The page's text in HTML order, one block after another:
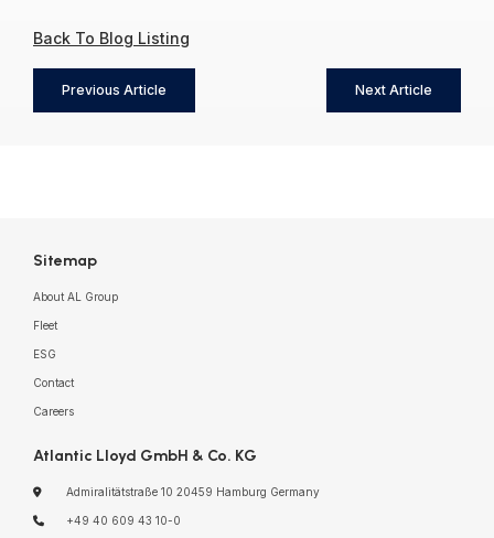
Back To Blog Listing
Previous Article Next Article
Sitemap
About AL Group
Fleet
ESG
Contact
Careers
Atlantic Lloyd GmbH & Co. KG
Admiralitätstraße 10 20459 Hamburg Germany
+49 40 609 43 10-0